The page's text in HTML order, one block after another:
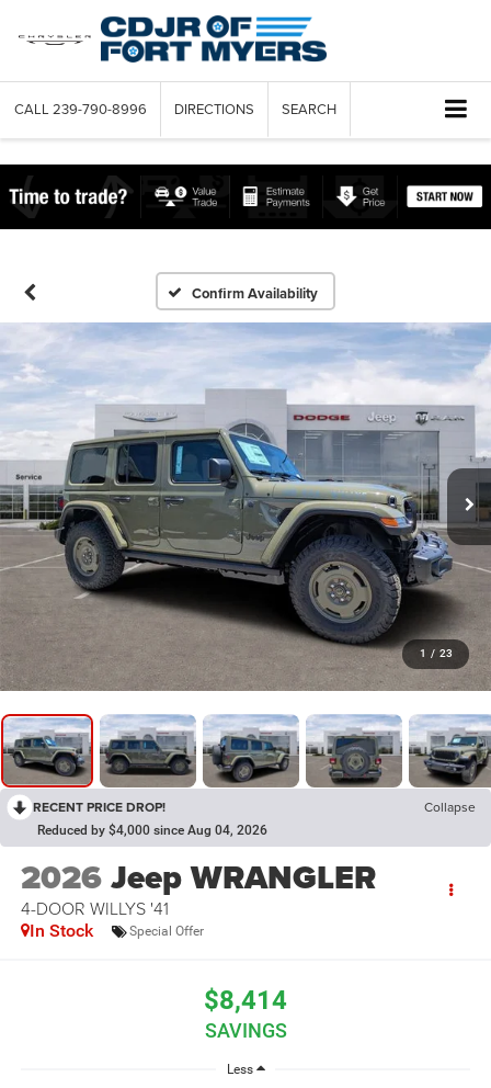
CALL 239-790-8996 DIRECTIONS SEARCH
Confirm Availability
1 / 23
RECENT PRICE DROP! Collapse
Reduced by $4,000 since Aug 04, 2026
2026Jeep WRANGLER
4-DOOR WILLYS '41
In Stock Special Offer
$8,414
SAVINGS
Less